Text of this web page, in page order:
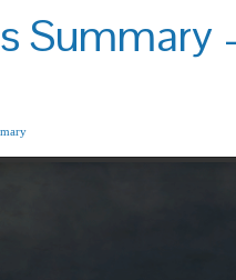
Summary